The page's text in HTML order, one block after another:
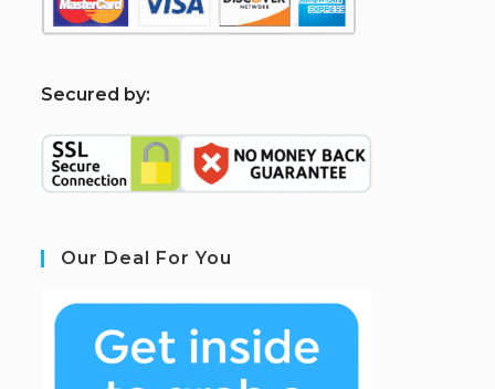
Secured by:
Our Deal For You